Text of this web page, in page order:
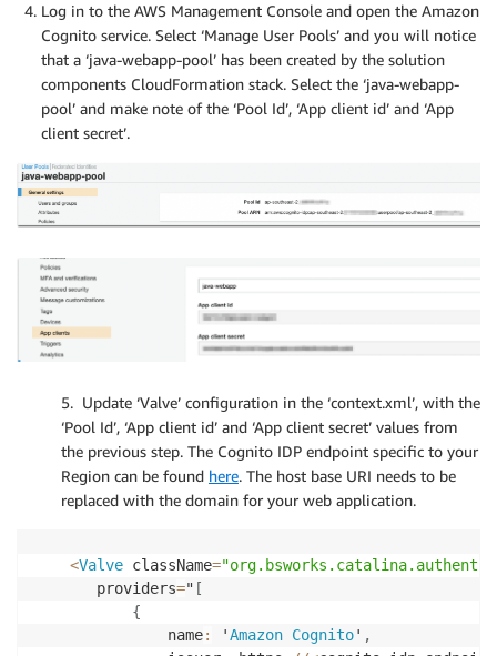
Log in to the AWS Management Console and open the Amazon
Cognito service. Select ‘Manage User Pools’ and you will notice
that a ‘java-webapp-pool’ has been created by the solution
components CloudFormation stack. Select the ‘java-webapp-
pool’ and make note of the ‘Pool Id’, ‘App client id’ and ‘App
client secret’.
5. Update ‘Valve’ configuration in the ‘context.xml’, with the
‘Pool Id’, ‘App client id’ and ‘App client secret’ values from
the previous step. The Cognito IDP endpoint specific to your
Region can be found here. The host base URI needs to be
replaced with the domain for your web application.
<Valve className=
       providers
=" [
{
               name
: 'Amazon Cognito' ,